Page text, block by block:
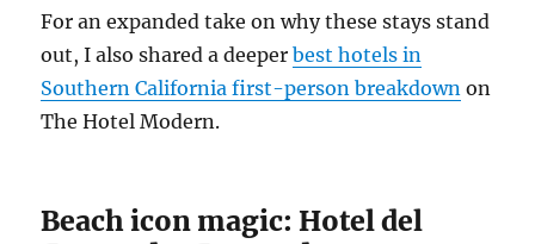
For an expanded take on why these stays stand
out, I also shared a deeperbest hotels in
Southern California first-person breakdown on
The Hotel Modern.
Beach icon magic: Hotel del